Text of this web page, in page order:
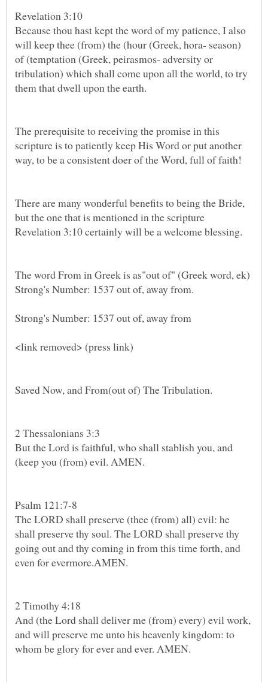
Revelation 3:10
Because thou hast kept the word of my patience, I also
will keep thee (from) the (hour (Greek, hora- season)
of (temptation (Greek, peirasmos- adversity or
tribulation) which shall come upon all the world, to try
The prerequisite to receiving the promise in this
scripture is to patiently keep His Word or put another
way, to be a consistent doer of the Word, full of faith!
There are many wonderful benefits to being the Bride,
but the one that is mentioned in the scripture
Revelation 3:10 certainly will be a welcome blessing.
The word From in Greek is as"out of" (Greek word, ek)
Strong's Number: 1537 out of, away from
2 Thessalonians 3:3
But the Lord is faithful, who shall stablish you, and
(keep you (from) evil. AMEN.
The LORD shall preserve (thee (from) all) evil: he
shall preserve thy soul. The LORD shall preserve thy
going out and thy coming in from this time forth, and
even for evermore.AMEN.
2 Timothy 4:18
And (the Lord shall deliver me (from) every) evil work,
and will preserve me unto his heavenly kingdom: to
whom be glory for ever and ever. AMEN.